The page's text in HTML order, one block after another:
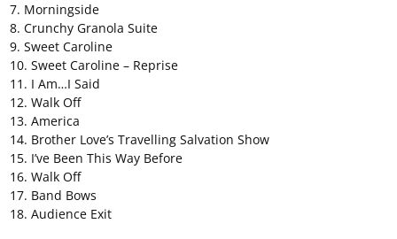
7. Morningside
8. Crunchy Granola Suite
9. Sweet Caroline
10. Sweet Caroline – Reprise
11. I Am…I Said
12. Walk Off
13. America
14. Brother Love’s Travelling Salvation Show
15. I’ve Been This Way Before
16. Walk Off
17. Band Bows
18. Audience Exit